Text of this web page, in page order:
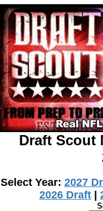
Draft Scout
Select Year: 2027
2026 Draft